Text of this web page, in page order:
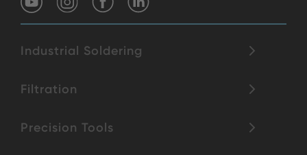
Industrial Soldering
Filtration
Precision Tools